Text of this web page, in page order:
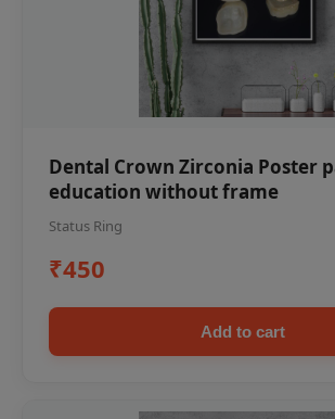
Dental Crown Zirconia Poster
education without frame
Status Ring
₹450
Add to cart